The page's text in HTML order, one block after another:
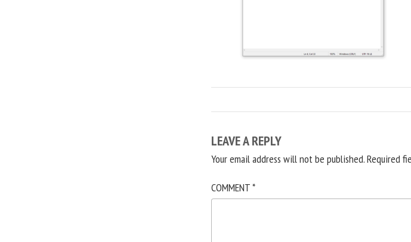
LEAVE A REPLY
Your email address will not be published.Required
COMMENT*